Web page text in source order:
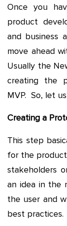
Once you
product
and business
move ahead
Usually the
creating the
MVP. So, let
Creating a
This step
for the
stakeholders
an idea in the
the user and
best practices.